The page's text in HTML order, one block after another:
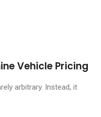
Vehicle Pricing
arbitrary. Instead, it